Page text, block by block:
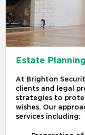
Estate Planning
At Brighton
clients and legal
strategies to
wishes. Our
services including: